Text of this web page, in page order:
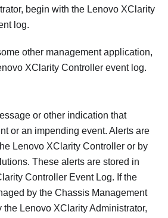
, begin with the Lenovo XClarity
log.
other management application,
XClarity Controller event log.
or other indication that
or an impending event. Alerts are
Lenovo XClarity Controller or by
These alerts are stored in
Controller Event Log. If the
by the Chassis Management
the Lenovo XClarity Administrator,